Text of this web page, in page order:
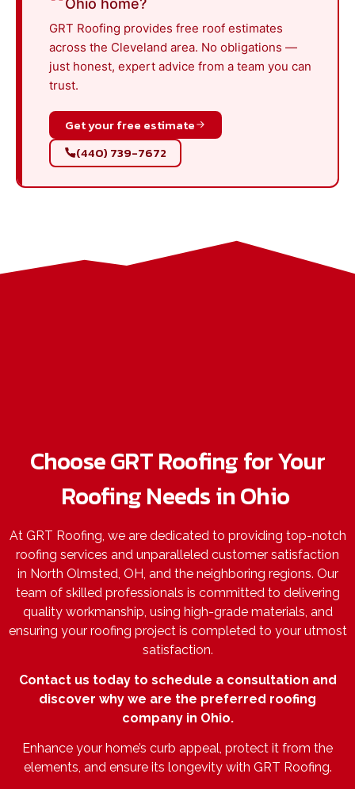
GRT Roofing provides free roof estimates
across the Cleveland area. No obligations —
just honest, expert advice from a team you can
trust.
Get your free estimate
(440) 739-7672
Choose GRT Roofing for Your
Roofing Needs in Ohio
At GRT Roofing, we are dedicated to providing top-notch
roofing services and unparalleled customer satisfaction
in North Olmsted, OH, and the neighboring regions. Our
team of skilled professionals is committed to delivering
quality workmanship, using high-grade materials, and
ensuring your roofing project is completed to your utmost
satisfaction.
Contact us today to schedule a consultation and
discover why we are the preferred roofing
company in Ohio.
Enhance your home’s curb appeal, protect it from the
elements, and ensure its longevity with GRT Roofing.